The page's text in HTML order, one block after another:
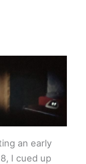
an early
I cued up